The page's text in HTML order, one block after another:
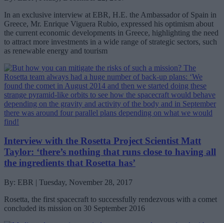
In an exclusive interview at EBR, H.E. the Ambassador of Spain in
Greece, Mr. Enrique Viguera Rubio, expressed his optimism about
the current economic developments in Greece, highlighting the need
to attract more investments in a wide range of strategic sectors, such
as renewable energy and tourism
Interview with the Rosetta Project Scientist Matt
Taylor: ‘there’s nothing that runs close to having all
the ingredients that Rosetta has’
By: EBR | Tuesday, November 28, 2017
Rosetta, the first spacecraft to successfully rendezvous with a comet
concluded its mission on 30 September 2016